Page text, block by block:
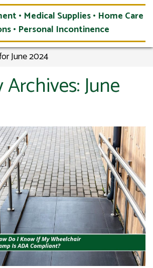
• Medical Supplies • Home Care
• Personal Incontinence
June 2024
June